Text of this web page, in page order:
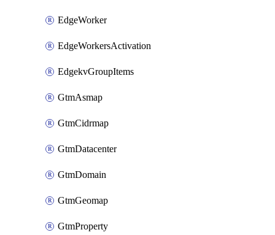
EdgeWorker
EdgeWorkersActivation
EdgekvGroupItems
GtmAsmap
GtmCidrmap
GtmDatacenter
GtmDomain
GtmGeomap
GtmProperty